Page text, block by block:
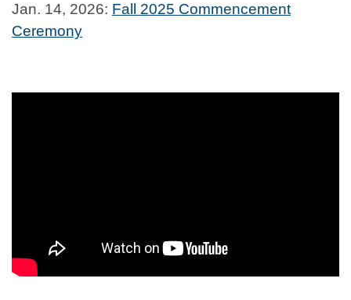
Jan. 14, 2026: Fall 2025 Commencement
Ceremony